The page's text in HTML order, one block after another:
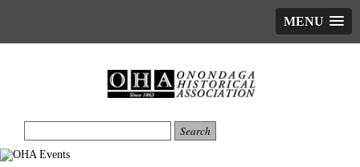
MENU